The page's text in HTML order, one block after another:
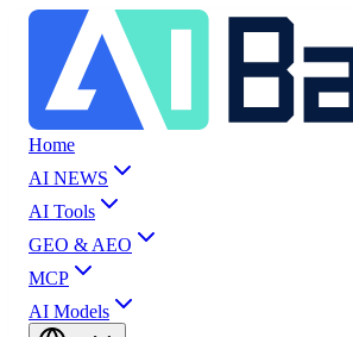
Home
AI NEWS
AI Tools
GEO & AEO
MCP
AI Models